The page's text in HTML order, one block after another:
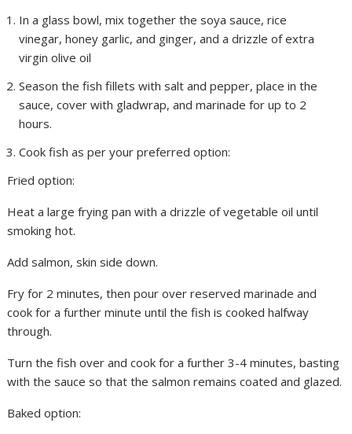
In a glass bowl, mix together the soya sauce, rice
vinegar, honey garlic, and ginger, and a drizzle of extra
virgin olive oil
Season the fish fillets with salt and pepper, place in the
sauce, cover with gladwrap, and marinade for up to 2
hours.
Cook fish as per your preferred option:
Fried option:
Heat a large frying pan with a drizzle of vegetable oil until
smoking hot.
Add salmon, skin side down.
Fry for 2 minutes, then pour over reserved marinade and
cook for a further minute until the fish is cooked halfway
through.
Turn the fish over and cook for a further 3-4 minutes, basting
with the sauce so that the salmon remains coated and glazed.
Baked option: